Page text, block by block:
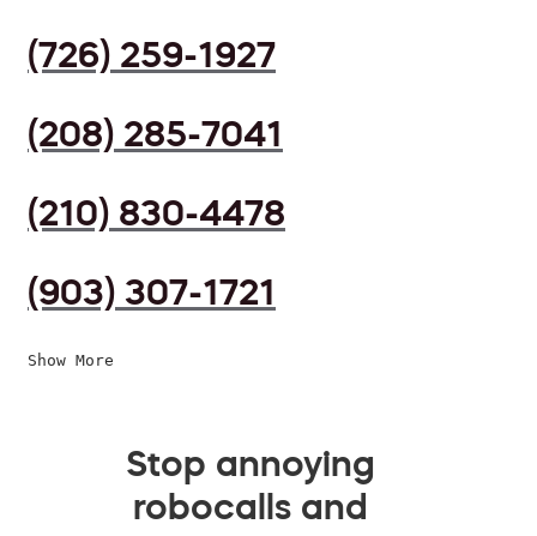
(726) 259-1927
(208) 285-7041
(210) 830-4478
(903) 307-1721
Show More
Stop annoying
robocalls and